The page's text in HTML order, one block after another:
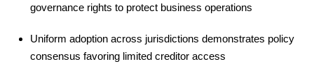
governance rights to protect business operations
Uniform adoption across jurisdictions demonstrates policy
consensus favoring limited creditor access